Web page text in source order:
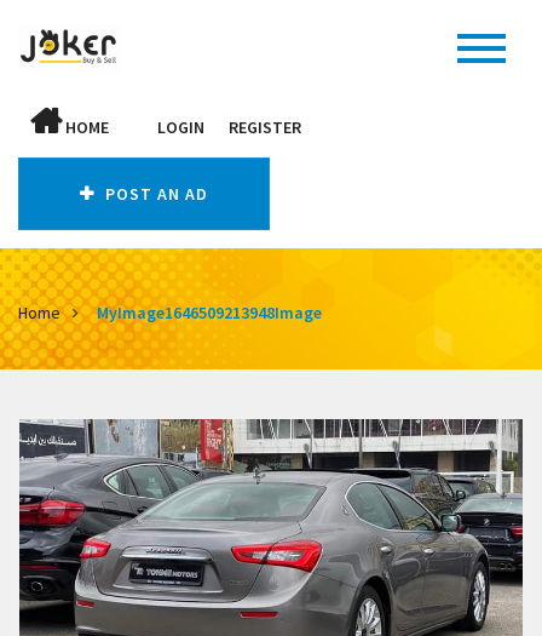
HOME LOGIN REGISTER
POST AN AD
Home MyImage1646509213948Image